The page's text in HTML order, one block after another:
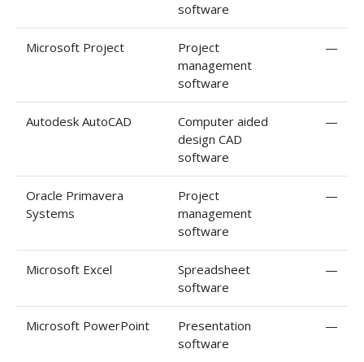
software
Microsoft Project
Project
management
software
—
Autodesk AutoCAD
Computer aided
design CAD
software
—
Oracle Primavera
Systems
Project
management
software
—
Microsoft Excel
Spreadsheet
software
—
Microsoft PowerPoint
Presentation
software
—